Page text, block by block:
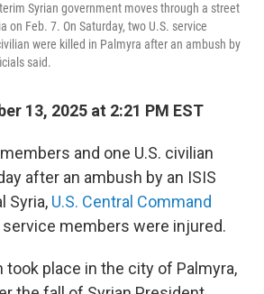
Syrian government moves through a street
on Feb. 7. On Saturday, two U.S. service
were killed in Palmyra after an ambush by
said.
13, 2025 at 2:21 PM EST
and one U.S. civilian
after an ambush by an ISIS
Syria, U.S. Central Command
service members were injured.
took place in the city of Palmyra,